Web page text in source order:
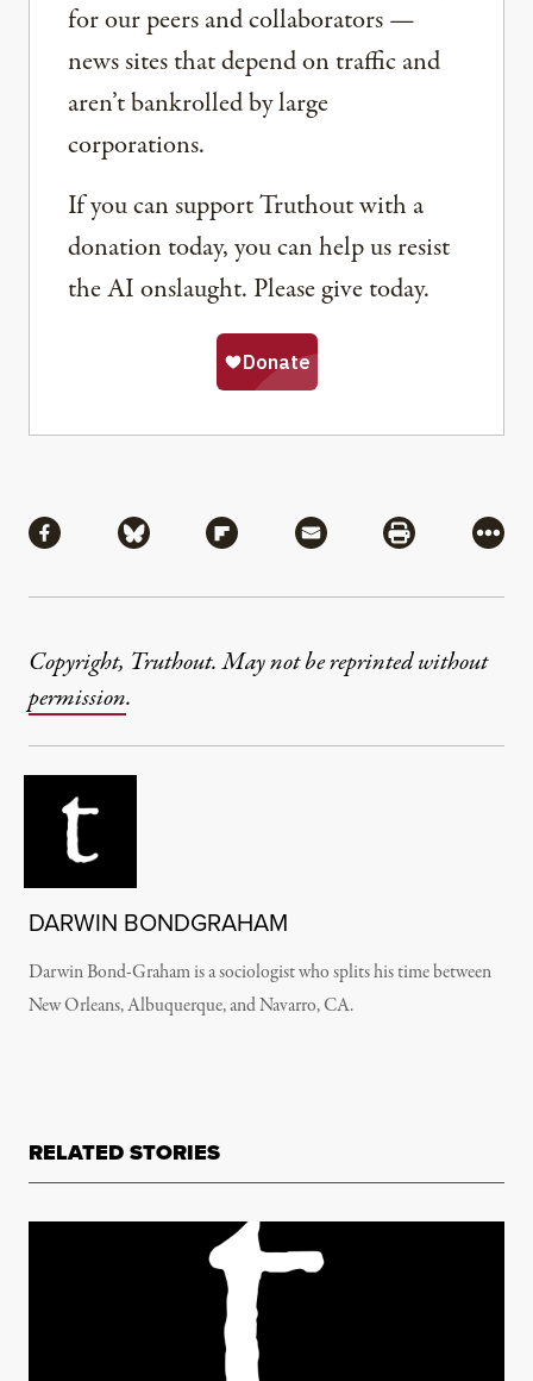
for our peers and collaborators —
news sites that depend on traffic and
aren’t bankrolled by large
corporations.
If you can support Truthout with a
donation today, you can help us resist
the AI onslaught. Please give today.
Share via Facebook
Share via BlueskyShare via Flipboard
Share via MailShare via
More
Copyright, Truthout. May not be reprinted without
permission.
DARWIN BONDGRAHAM
Darwin Bond-Graham is a sociologist who splits his time between
New Orleans, Albuquerque, and Navarro, CA.
RELATED STORIES